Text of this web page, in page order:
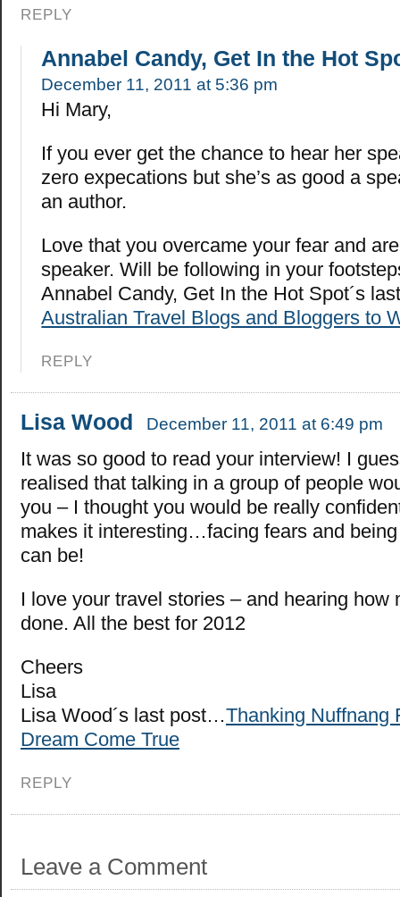
REPLY
Annabel Candy, Get In the Hot
December 11, 2011 at 5:36 pm
Hi Mary,
If you ever get the chance to hear her
zero expecations but she’s as good a
an author.
Love that you overcame your fear and
speaker. Will be following in your
Annabel Candy, Get In the Hot Spot´s
Australian Travel Blogs and Bloggers to
REPLY
Lisa Wood December 11, 2011 at 6:49 pm
It was so good to read your interview! I
realised that talking in a group of people
you – I thought you would be really
makes it interesting…facing fears and
can be!
I love your travel stories – and hearing how
done. All the best for 2012
Cheers
Lisa
Lisa Wood´s last post…Thanking Nuffnang
Dream Come True
REPLY
Leave a Comment